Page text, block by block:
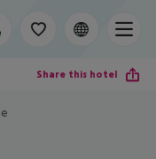
Share this hotel